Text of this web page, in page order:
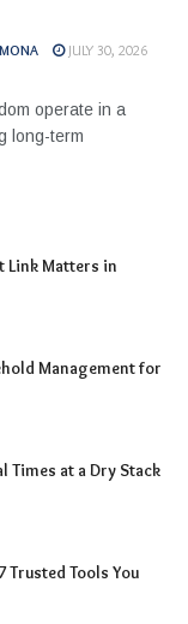
JULY 30, 2026
operate in a
long-term
Link Matters in
Management for
Times at a Dry Stack
Trusted Tools You